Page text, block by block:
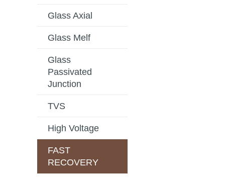
Glass Axial
Glass Melf
Glass
Passivated
Junction
TVS
High Voltage
FAST
RECOVERY